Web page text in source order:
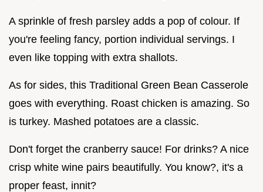
A sprinkle of fresh parsley adds a pop of colour. If
you're feeling fancy, portion individual servings. I
even like topping with extra shallots.
As for sides, this Traditional Green Bean Casserole
goes with everything. Roast chicken is amazing. So
is turkey. Mashed potatoes are a classic.
Don't forget the cranberry sauce! For drinks? A nice
crisp white wine pairs beautifully. You know?, it's a
proper feast, innit?